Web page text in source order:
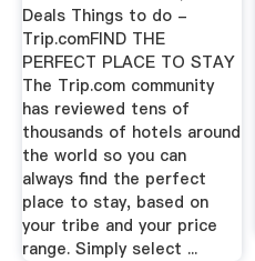
Deals Things to do -
Trip.comFIND THE
PERFECT PLACE TO STAY
The Trip.com community
has reviewed tens of
thousands of hotels around
the world so you can
always find the perfect
place to stay, based on
your tribe and your price
range. Simply select ...